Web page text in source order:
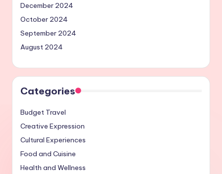
December 2024
October 2024
September 2024
August 2024
Categories
Budget Travel
Creative Expression
Cultural Experiences
Food and Cuisine
Health and Wellness